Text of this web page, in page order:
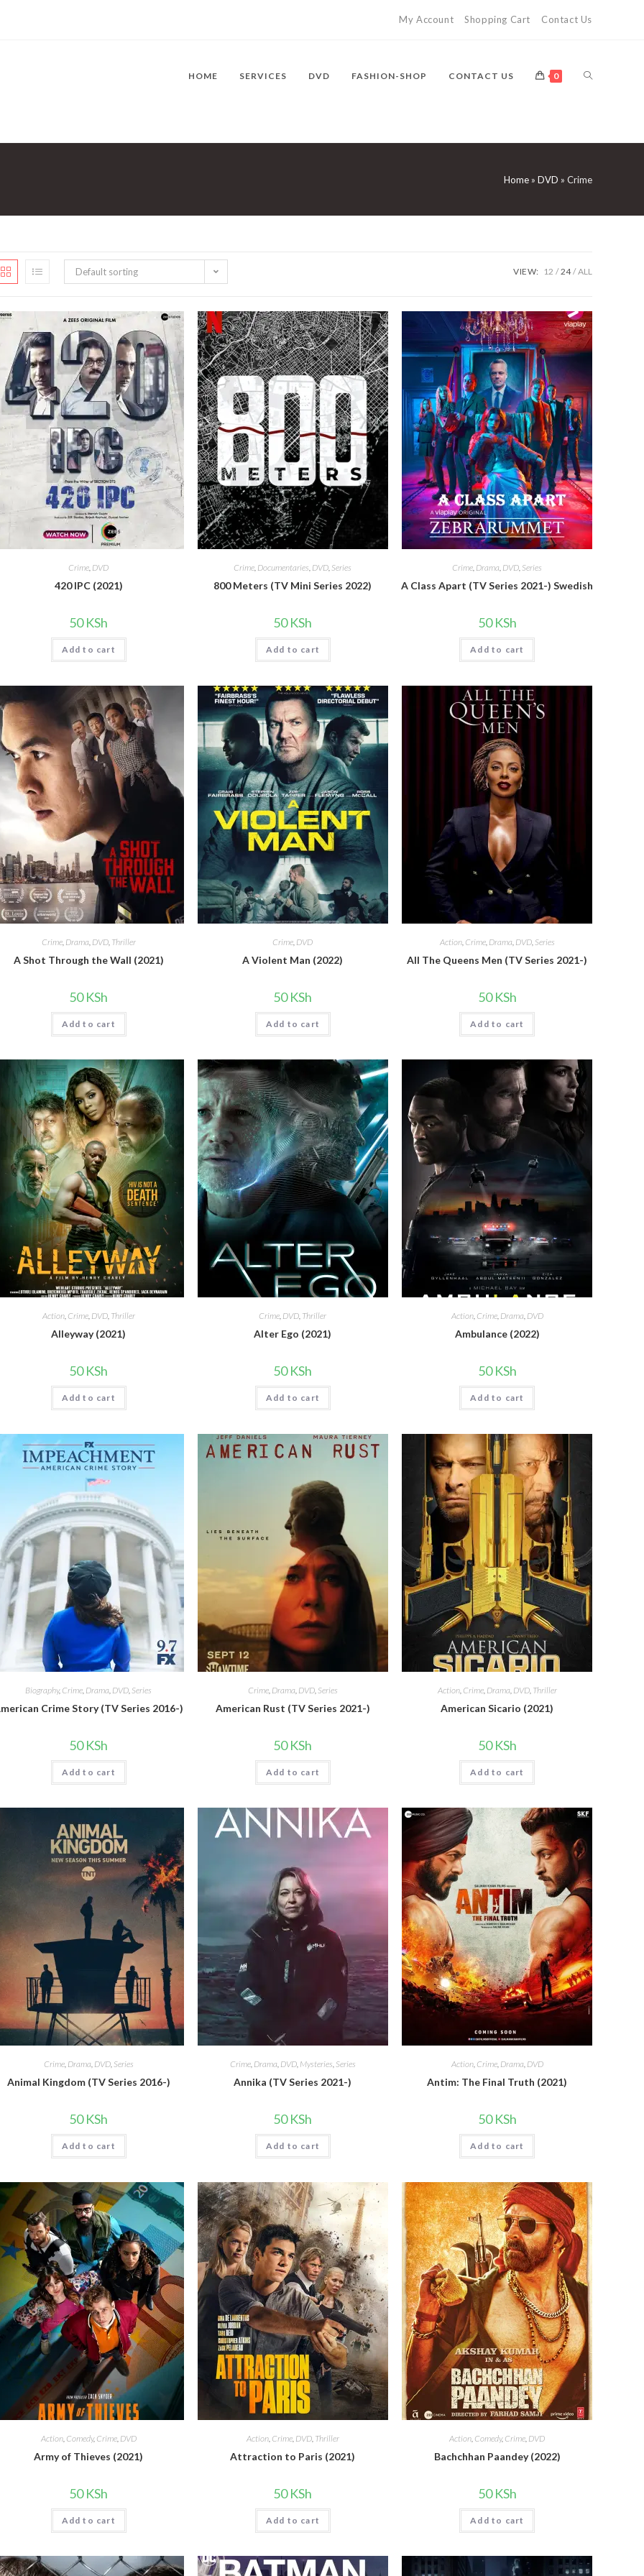
My Account Shopping Cart Contact Us
HOME SERVICES DVD FASHION-SHOP CONTACT US 0 TOGGLE
WEBSITE
SEARCH
Home » DVD » Crime
Default sorting VIEW: 12 24 ALL
Crime, DVD
420 IPC (2021)
50KSh
Add to cart
Crime, Documentaries, DVD, Series
800 Meters (TV Mini Series 2022)
50KSh
Add to cart
Crime, Drama, DVD, Series
A Class Apart (TV Series 2021-) Swedish
50KSh
Add to cart
Crime, Drama DVD, Thriller
A Shot Through the Wall (2021)
50KSh
Add to cart
Crime DVD
A Violent Man (2022)
50KSh
Add to cart
Action, Crime, Drama DVD, Series
All The Queens Men (TV Series 2021-)
50KSh
Add to cart
Action, Crime, DVD, Thriller
Alleyway (2021)
50KSh
Add to cart
Crime, DVD, Thriller
Alter Ego (2021)
50KSh
Add to cart
Action, Crime, Drama, DVD
Ambulance (2022)
50KSh
Add to cart
Biography, Crime Drama DVD Series
Crime Story (TV Series 2016-)
50KSh
Add to cart
Crime, Drama DVD, Series
American Rust (TV Series 2021-)
50KSh
Add to cart
Action, Crime, Drama DVD, Thriller
American Sicario (2021)
50KSh
Add to cart
Crime, Drama, DVD, Series
Animal Kingdom (TV Series 2016-)
50KSh
Add to cart
Crime, Drama, DVD, Mysteries, Series
Annika (TV Series 2021-)
50KSh
Add to cart
Action, Crime, Drama, DVD
Antim: The Final Truth (2021)
50KSh
Add to cart
Action, Comedy, Crime, DVD
Army of Thieves (2021)
50KSh
Add to cart
Action, Crime, DVD, Thriller
Attraction to Paris (2021)
50KSh
Add to cart
Action Comedy, Crime DVD
Bachchhan Paandey (2022)
50KSh
Add to cart